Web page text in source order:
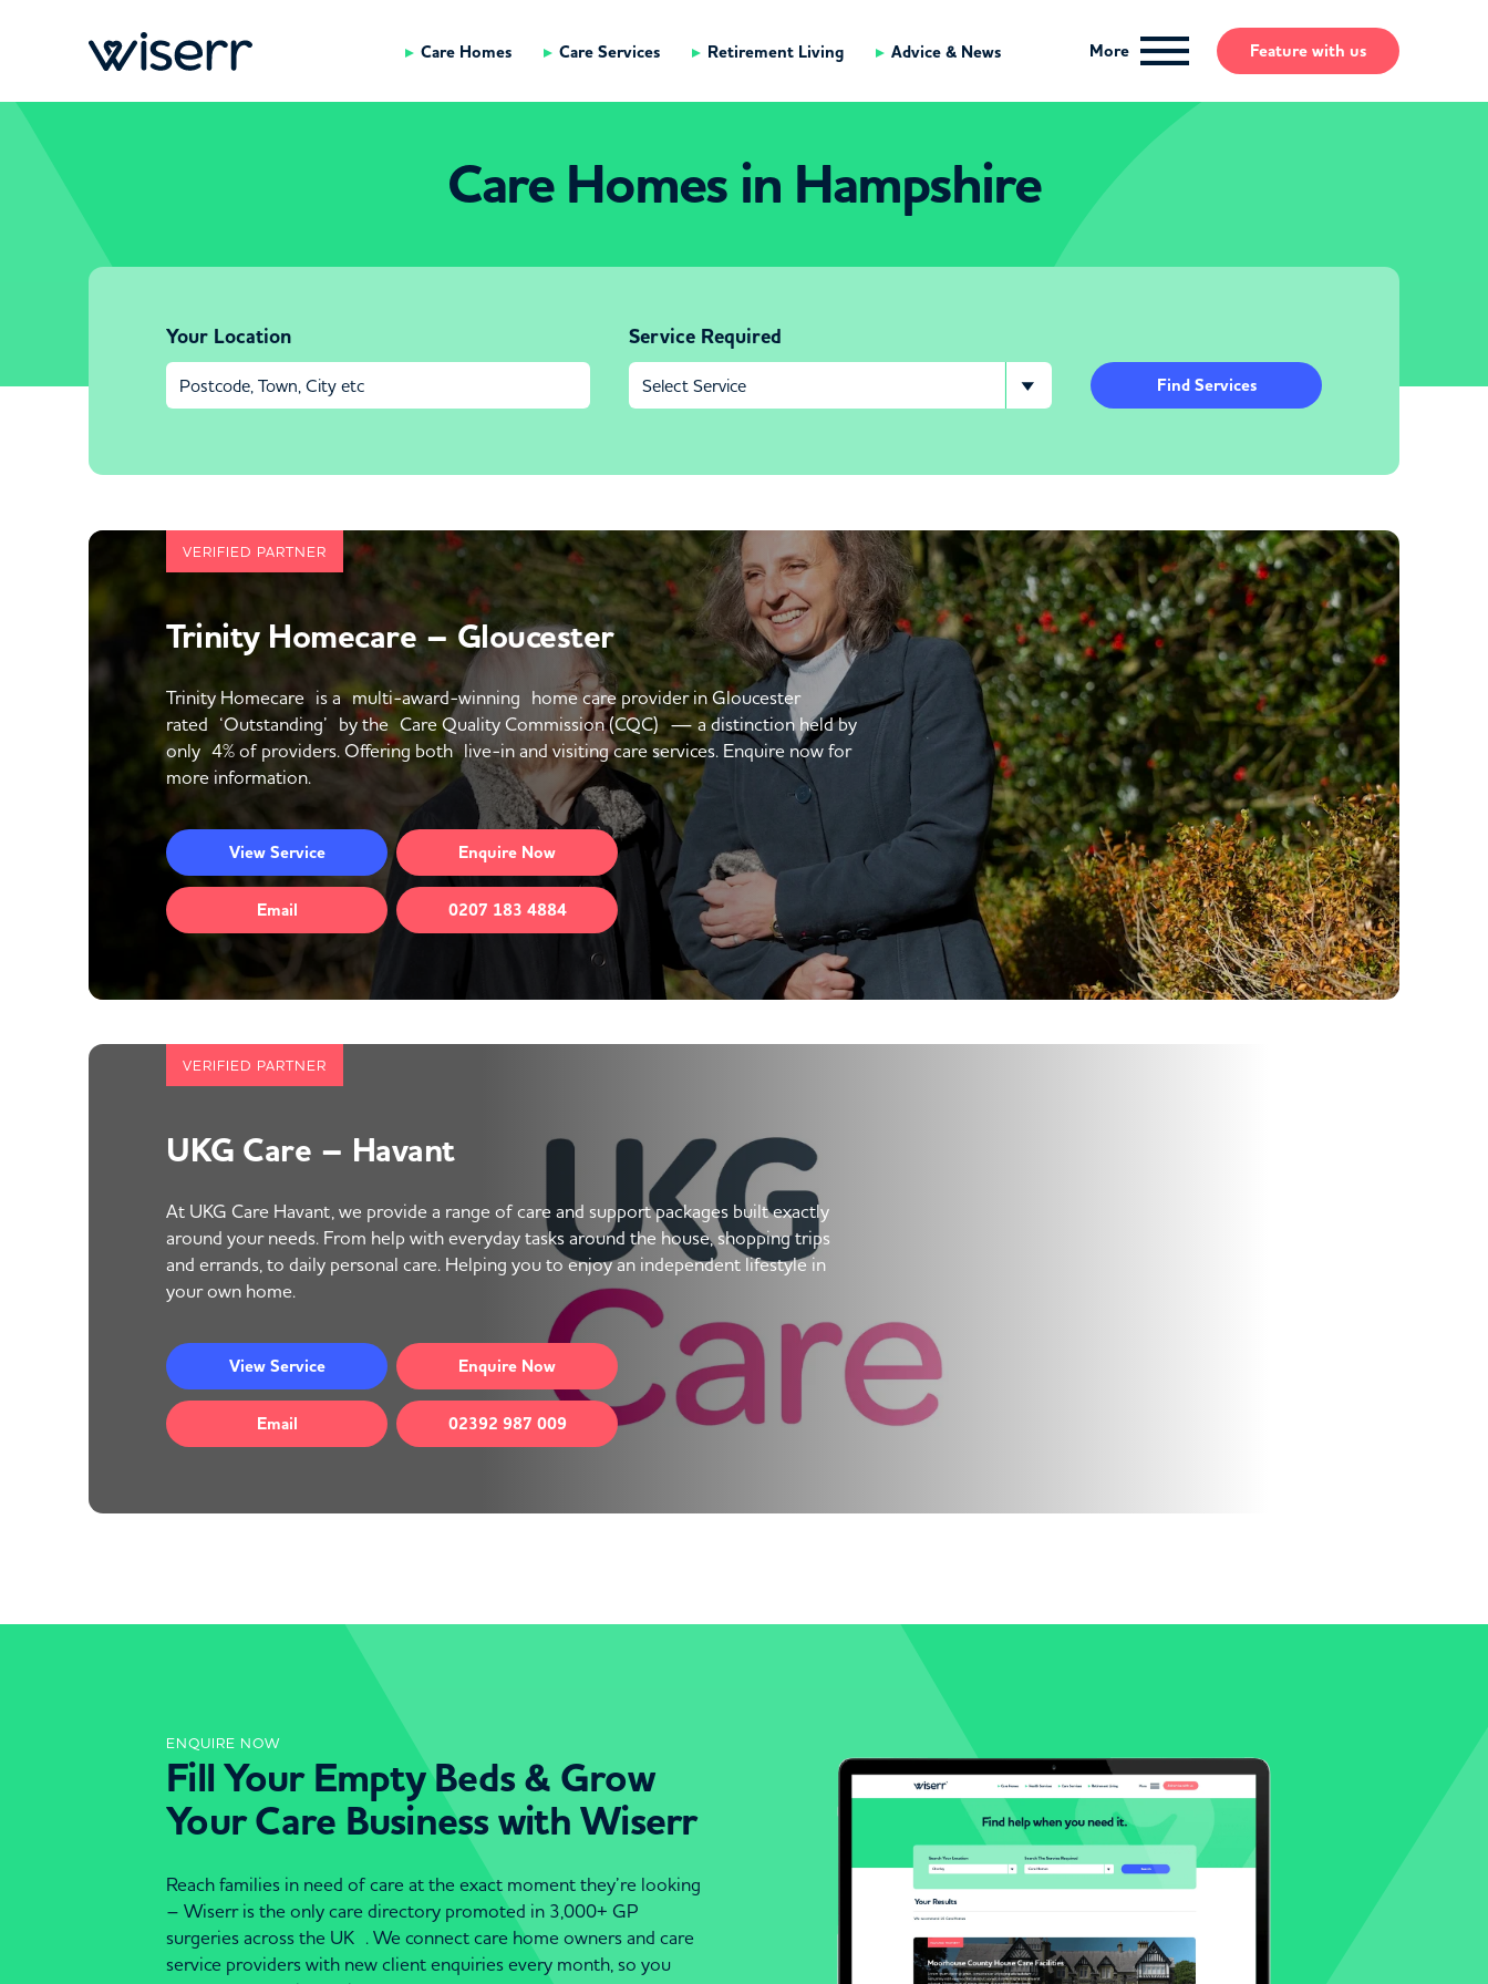
Care Homes Care Services Retirement Living Advice & News More Feature with us
Care Homes in Hampshire
Your Location Service Required
Find Services
VERIFIED PARTNER
Trinity Homecare – Gloucester
Trinity Homecare is a multi-award-winning home care provider in Gloucester
rated ‘Outstanding’ by the Care Quality Commission (CQC) — a distinction held by
only 4% of providers. Offering both live-in and visiting care services. Enquire now for
more information.
ViewService Enquire Now
Email 0207 183 4884
VERIFIED PARTNER
UKG Care – Havant
At UKG Care Havant, we provide a range of care and support packages built exactly
around your needs. From help with everyday tasks around the house, shopping trips
and errands, to daily personal care. Helping you to enjoy an independent lifestyle in
your own home.
ViewService Enquire Now
Email 02392 987 009
ENQUIRE NOW
Fill Your Empty Beds & Grow
Your Care Business with Wiserr
Reach families in need of care at the exact moment they’re looking
– Wiserr is the only care directory promoted in 3,000+ GP
surgeries across the UK . We connect care home owners and care
service providers with new client enquiries every month, so you